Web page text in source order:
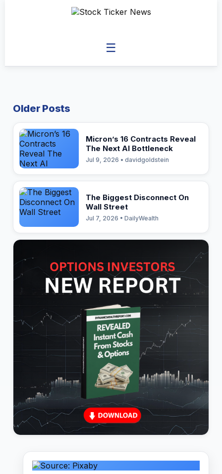
☰
Older Posts
Micron’s 16 Contracts Reveal
The Next AI Bottleneck
Jul 9, 2026 • davidgoldstein
The Biggest Disconnect On
Wall Street
Jul 7, 2026 • DailyWealth